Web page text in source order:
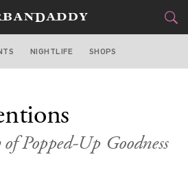
ATLANTA
&GEAR
TRAVEL
NIGHTLIFE SHOPS
Popped-Up Goodness